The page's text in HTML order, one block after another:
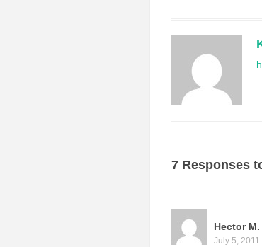
7 Responses
Hector M.
July 5, 2011